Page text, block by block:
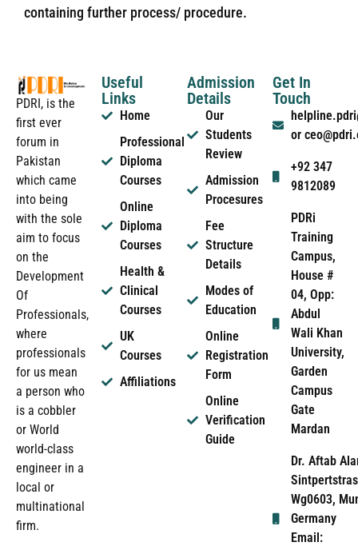
containing further process/ procedure.
PDRI, is the
first ever
forum in
Pakistan
which came
into being
with the sole
aim to focus
on the
Development
Of
Professionals,
where
professionals
for us mean
a person who
is a cobbler
or World
world-class
engineer in a
local or
multinational
firm.
Useful
Links
Home
Professional
Diploma
Courses
Online
Diploma
Courses
Health &
Clinical
Courses
UK
Courses
Affiliations
Admission
Details
Our
Students
Review
Admission
Procesures
Fee
Structure
Details
Modes of
Education
Online
Registration
Form
Online
Verification
Guide
Get In
Touch
or
+92 347
9812089
PDRi
Training
Campus,
House #
04, Opp:
Abdul
Wali Khan
University,
Garden
Campus
Gate
Mardan
Dr. Aftab
Wg0603,
Germany
Email: